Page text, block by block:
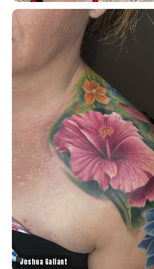
Joshua Gallant